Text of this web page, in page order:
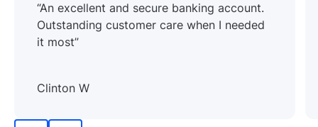
“An excellent and secure banking account.
Outstanding customer care when I needed
it most”
Clinton W